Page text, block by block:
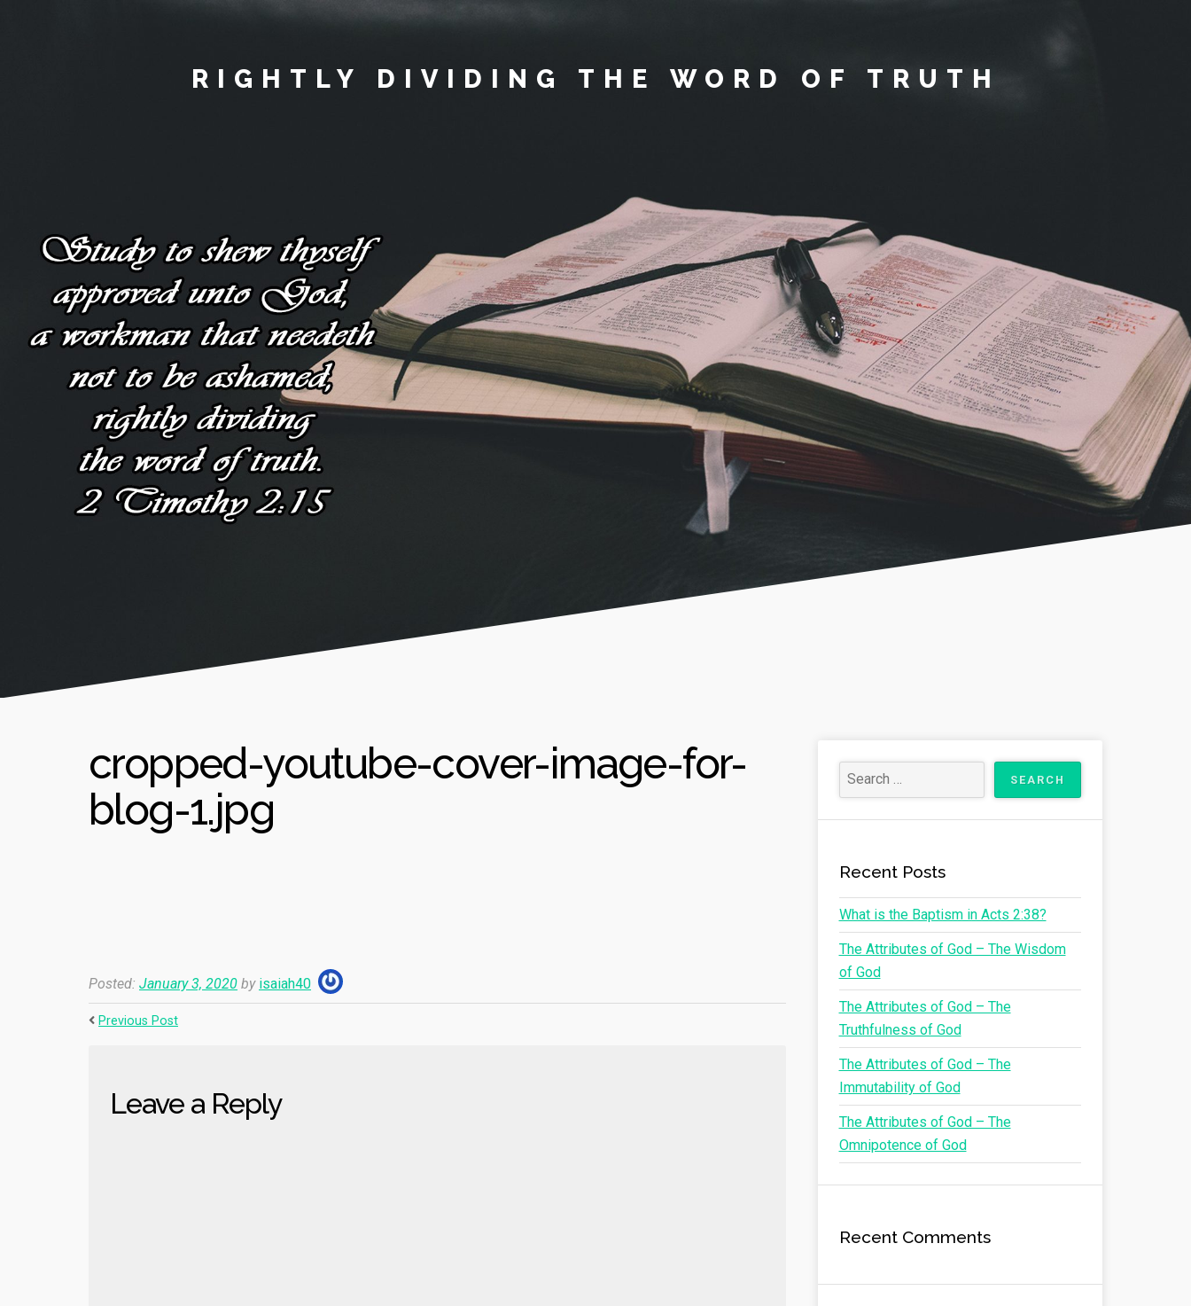
RIGHTLY DIVIDING THE WORD OF TRUTH
cropped-youtube-cover-image-for-
blog-1.jpg
Posted: January 3, 2020 by isaiah40
Previous Post
Leave a Reply
Recent Posts
What is the Baptism in Acts 2:38?
The Attributes of God – The Wisdom
of God
The Attributes of God – The
Truthfulness of God
The Attributes of God – The
Immutability of God
The Attributes of God – The
Omnipotence of God
Recent Comments